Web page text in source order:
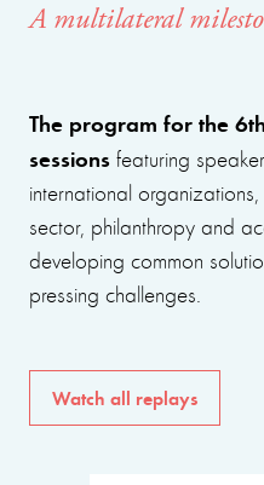
A multilateral
The program for the
sessions featuring
international
sector, philanthropy and
developing common
pressing challenges.
Watch all replays